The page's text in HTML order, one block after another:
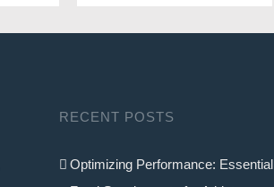
RECENT POSTS
Optimizing Performance: Essential